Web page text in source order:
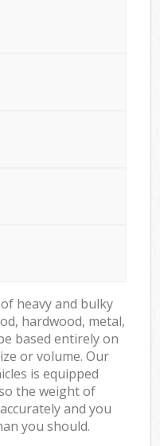
heavy and bulky
hardwood, metal,
based entirely on
or volume. Our
is equipped
the weight of
and you
you should.